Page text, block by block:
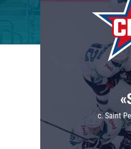
c. Saint